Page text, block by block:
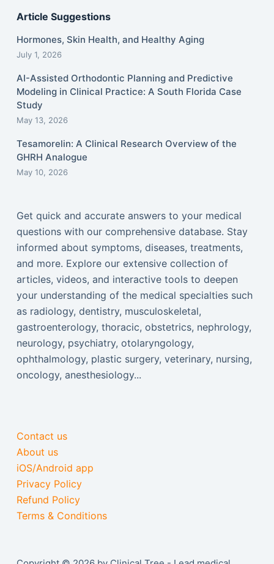
Article Suggestions
Hormones, Skin Health, and Healthy Aging
July 1, 2026
AI-Assisted Orthodontic Planning and Predictive
Modeling in Clinical Practice: A South Florida Case
Study
May 13, 2026
Tesamorelin: A Clinical Research Overview of the
GHRH Analogue
May 10, 2026
Get quick and accurate answers to your medical
questions with our comprehensive database. Stay
informed about symptoms, diseases, treatments,
and more. Explore our extensive collection of
articles, videos, and interactive tools to deepen
your understanding of the medical specialties such
as radiology, dentistry, musculoskeletal,
gastroenterology, thoracic, obstetrics, nephrology,
neurology, psychiatry, otolaryngology,
ophthalmology, plastic surgery, veterinary, nursing,
oncology, anesthesiology...
Contact us
About us
iOS/Android app
Privacy Policy
Refund Policy
Terms & Conditions